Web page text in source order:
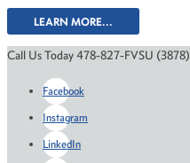
LEARN MORE...
Call Us Today 478-827-FVSU (3878)
Facebook
Instagram
LinkedIn